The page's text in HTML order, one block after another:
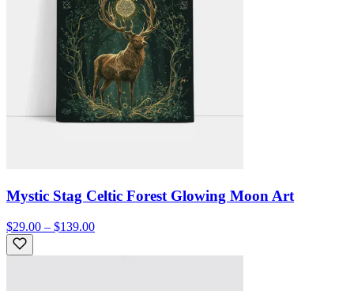
Mystic Stag Celtic Forest Glowing Moon Art
$29.00 – $139.00